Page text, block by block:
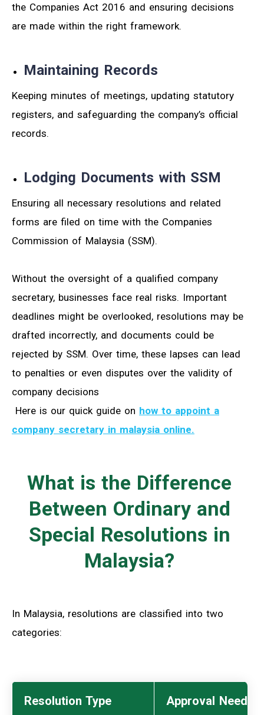
the Companies Act 2016 and ensuring decisions
are made within the right framework.
Maintaining Records
Keeping minutes of meetings, updating statutory
registers, and safeguarding the company’s official
records.
Lodging Documents with SSM
Ensuring all necessary resolutions and related
forms are filed on time with the Companies
Commission of Malaysia (SSM).
Without the oversight of a qualified company
secretary, businesses face real risks. Important
deadlines might be overlooked, resolutions may be
drafted incorrectly, and documents could be
rejected by SSM. Over time, these lapses can lead
to penalties or even disputes over the validity of
company decisions
Here is our quick guide on how to appoint a
company secretary in malaysia online.
What is the Difference
Between Ordinary and
Special Resolutions in
Malaysia?
In Malaysia, resolutions are classified into two
categories:
Resolution Type Approval Needed